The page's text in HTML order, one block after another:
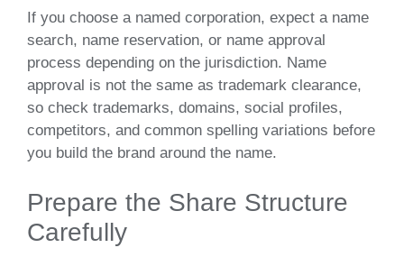
If you choose a named corporation, expect a name
search, name reservation, or name approval
process depending on the jurisdiction. Name
approval is not the same as trademark clearance,
so check trademarks, domains, social profiles,
competitors, and common spelling variations before
you build the brand around the name.
Prepare the Share Structure
Carefully